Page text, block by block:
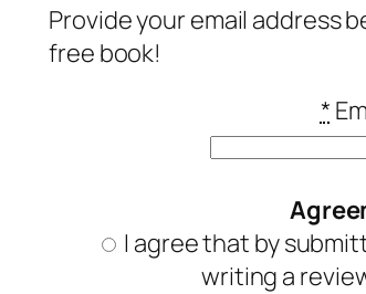
Provide your email address
free book!
*
I agree that by
writing a